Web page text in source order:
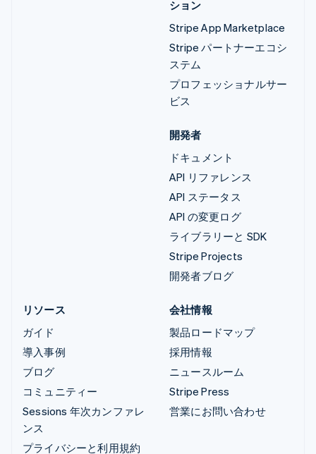
ション
Stripe App Marketplace
Stripe パートナーエコシ
ステム
プロフェッショナルサー
ビス
開発者
ドキュメント
API リファレンス
API ステータス
API の変更ログ
ライブラリーと SDK
Stripe Projects
開発者ブログ
リソース
ガイド
導入事例
ブログ
コミュニティー
Sessions 年次カンファレ
ンス
プライバシーと利用規約
会社情報
製品ロードマップ
採用情報
ニュースルーム
Stripe Press
営業にお問い合わせ